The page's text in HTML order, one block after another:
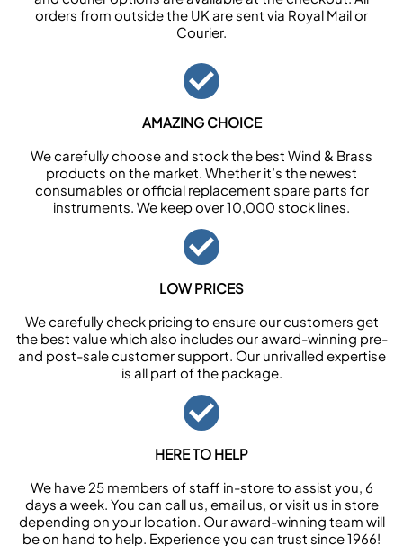
orders from outside the UK are sent via Royal Mail or
Courier.
AMAZING CHOICE
We carefully choose and stock the best Wind & Brass
products on the market. Whether it’s the newest
consumables or official replacement spare parts for
instruments. We keep over 10,000 stock lines.
LOW PRICES
We carefully check pricing to ensure our customers get
the best value which also includes our award-winning pre-
and post-sale customer support. Our unrivalled expertise
is all part of the package.
HERE TO HELP
We have 25 members of staff in-store to assist you, 6
days a week. You can call us, email us, or visit us in store
depending on your location. Our award-winning team will
be on hand to help. Experience you can trust since 1966!